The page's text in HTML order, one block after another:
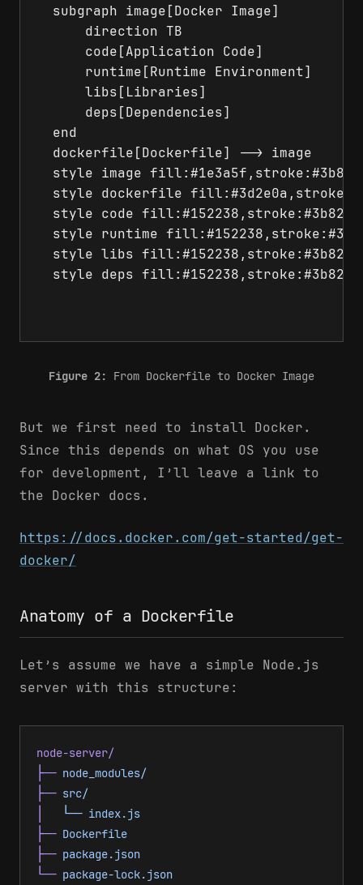
  subgraph image[Docker Image]
      direction TB
      code[Application Code]
      runtime[Runtime Environment]
      libs[Libraries]
      deps[Dependencies]
  end
  dockerfile[Dockerfile] --> image
style image
style dockerfile
style code
style runtime
style libs
style deps
Figure 2: From Dockerfile to Docker Image
But we first need to install Docker.
Since this depends on what OS you use
for development, I’ll leave a link to
the Docker docs.
https://docs.docker.com/get-started/get-
docker/
Anatomy of a Dockerfile
Let’s assume we have a simple Node.js
server with this structure:
node-server/
├── node_modules/
├── src/
   └──
index.js
├── Dockerfile
├── package.json
└── package-lock.json